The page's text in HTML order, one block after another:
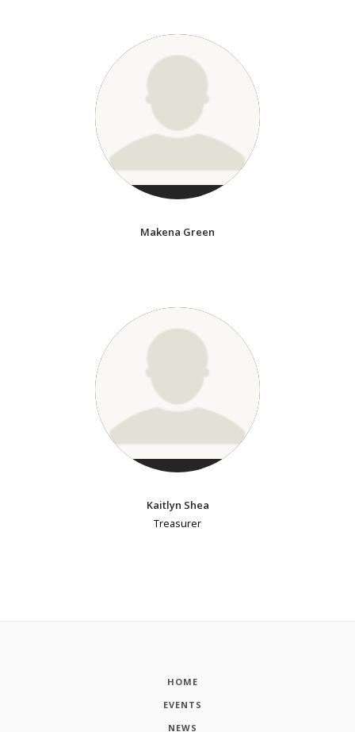
Makena Green
Kaitlyn Shea
Treasurer
HOME
EVENTS
NEWS